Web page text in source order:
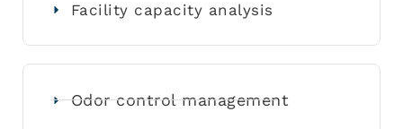
Facility capacity analysis
Odor control management